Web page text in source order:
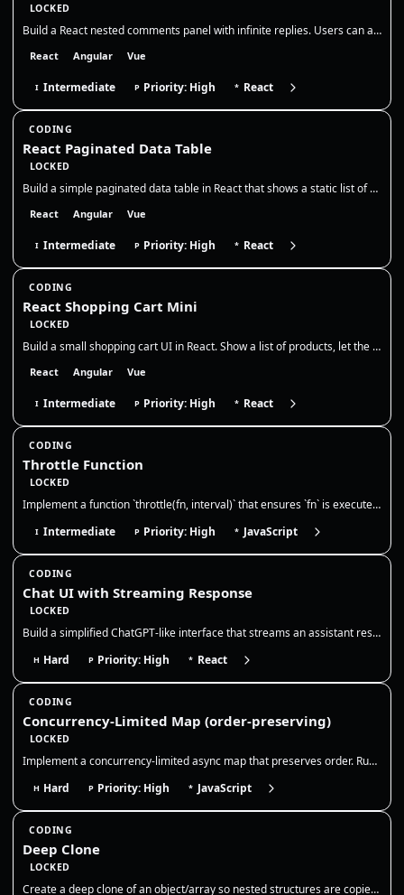
LOCKED
Build a React nested comments panel with infinite replies. Users can add top-level comments and reply to any comment, cr…
React Angular Vue
I Intermediate P Priority: High * React
CODING
React Paginated Data Table
LOCKED
Build a simple paginated data table in React that shows a static list of users. Display 5 rows per page, with Previous /…
React Angular Vue
I Intermediate P Priority: High * React
CODING
React Shopping Cart Mini
LOCKED
Build a small shopping cart UI in React. Show a list of products, let the user add them to the cart, adjust quantities,…
React Angular Vue
I Intermediate P Priority: High * React
CODING
Throttle Function
LOCKED
Implement a function `throttle(fn, interval)` that ensures `fn` is executed at most once during every `interval` millise…
I Intermediate P Priority: High * JavaScript
CODING
Chat UI with Streaming Response
LOCKED
Build a simplified ChatGPT-like interface that streams an assistant response token-by-token. The goal is to model chat s…
H Hard P Priority: High * React
CODING
Concurrency-Limited Map (order-preserving)
LOCKED
Implement a concurrency-limited async map that preserves order. Run at most N promises at a time, resolve results in inp…
H Hard P Priority: High * JavaScript
CODING
Deep Clone
LOCKED
Create a deep clone of an object/array so nested structures are copied by value. Discuss limits (functions, dates, cycle…